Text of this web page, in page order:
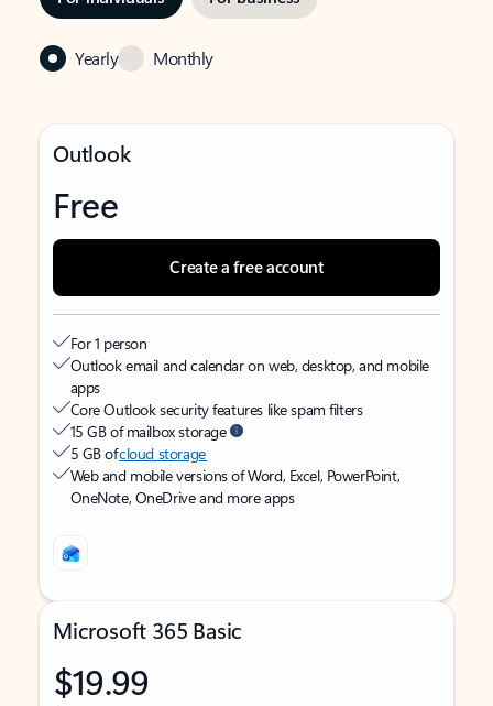
Yearly Monthly
Outlook
Free
Create a free account
For 1 person
Outlook email and calendar on web, desktop, and mobile
apps
Core Outlook security features like spam filters
15 GB of mailbox storage
5 GB ofcloud storage
Web and mobile versions of Word, Excel, PowerPoint,
OneNote, OneDrive and more apps
Microsoft 365 Basic
$19.99